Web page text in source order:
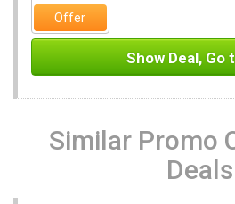
Offer
Show Deal, Go
Similar Promo
Deals